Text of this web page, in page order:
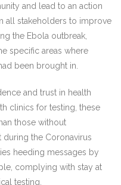
and lead to an action
all stakeholders to improve
the Ebola outbreak,
specific areas where
been brought in.
and trust in health
clinics for testing, these
those without
during the Coronavirus
heeding messages by
complying with stay at
testing.